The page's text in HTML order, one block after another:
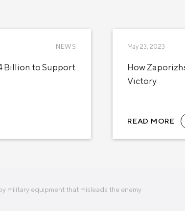
NEWS
Billion to Support
May 23, 2023
How
Victory
READ MORE
military equipment that misleads the enemy